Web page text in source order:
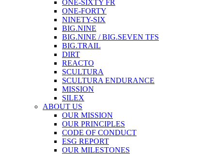
ONE-SIXTY FR
ONE-FORTY
NINETY-SIX
BIG.NINE
BIG.NINE / BIG.SEVEN TFS
BIG.TRAIL
DIRT
REACTO
SCULTURA
SCULTURA ENDURANCE
MISSION
SILEX
ABOUT US
OUR MISSION
OUR PRINCIPLES
CODE OF CONDUCT
ESG REPORT
OUR MILESTONES